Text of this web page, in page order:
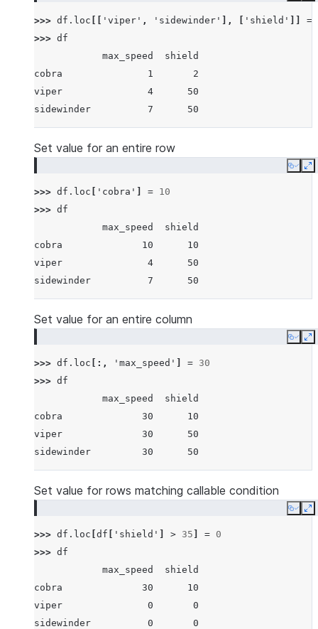
>>> df . loc 'viper' , 'sidewinder' ], 'shield'
=
>>> df
            max_speed  shield
cobra               1       2
viper               4      50
sidewinder          7      50
Set value for an entire row
Copy
>>> df . loc 'cobra' = 10
>>> df
            max_speed  shield
cobra              10      10
viper               4      50
sidewinder          7      50
Set value for an entire column
Copy
>>> df . loc [:, 'max_speed' = 30
>>> df
            max_speed  shield
cobra              30      10
viper              30      50
sidewinder         30      50
Set value for rows matching callable condition
Copy
>>> df . loc df 'shield' > 35 = 0
>>> df
            max_speed  shield
cobra              30      10
viper               0       0
sidewinder          0       0